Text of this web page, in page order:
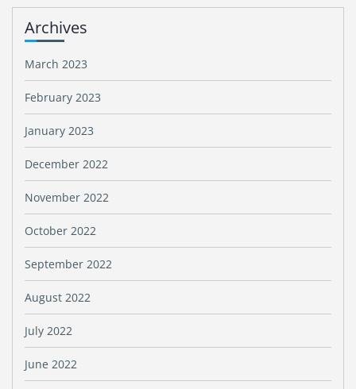
Archives
March 2023
February 2023
January 2023
December 2022
November 2022
October 2022
September 2022
August 2022
July 2022
June 2022